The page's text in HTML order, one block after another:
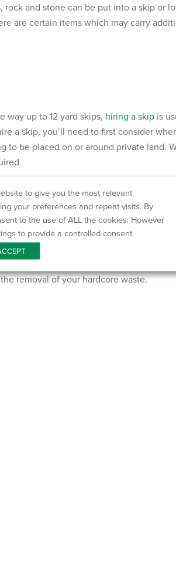
and stone can be put into a skip or
are certain items which may carry
way up to 12 yard skips, hiring a skip is
a skip, you’ll need to first consider
to be placed on or around private land.
of your hardcore waste? McCarthy
projects, including hardcore skip
removal of your hardcore waste.
to give you the most relevant
your preferences and repeat visits. By
to the use of ALL the cookies. However
to provide a controlled consent.